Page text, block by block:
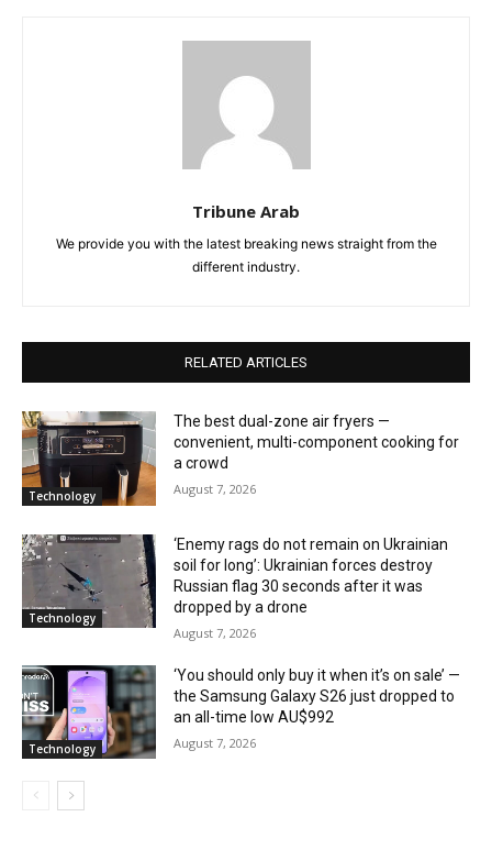
Tribune Arab
We provide you with the latest breaking news straight from the
different industry.
RELATED ARTICLES
Technology
The best dual-zone air fryers —
convenient, multi-component cooking for
a crowd
August 7, 2026
Technology
‘Enemy rags do not remain on Ukrainian
soil for long’: Ukrainian forces destroy
Russian flag 30 seconds after it was
dropped by a drone
August 7, 2026
Technology
‘You should only buy it when it’s on sale’ —
the Samsung Galaxy S26 just dropped to
an all-time low AU$992
August 7, 2026